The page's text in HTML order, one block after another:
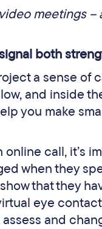
meetings
both
a sense of
and inside
you make
online call, it’s
when they
that they
eye
and